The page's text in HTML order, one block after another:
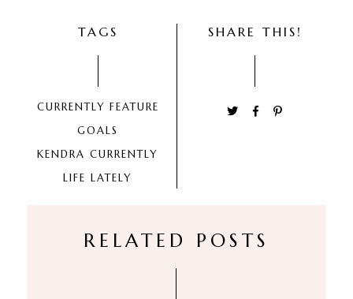
SHARE THIS!
TAGS
CURRENTLY FEATURE
GOALS
KENDRA CURRENTLY
LIFE LATELY
RELATED POSTS